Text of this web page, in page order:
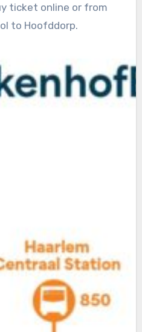
ticket online or from
to Hoofddorp.